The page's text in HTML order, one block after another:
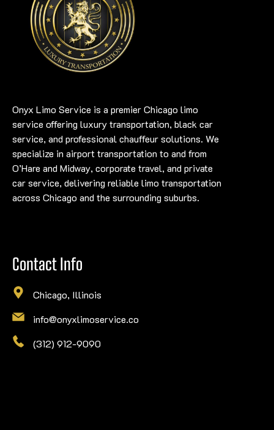
Onyx Limo Service is a premier Chicago limo
service offering luxury transportation, black car
service, and professional chauffeur solutions. We
specialize in airport transportation to and from
O’Hare and Midway, corporate travel, and private
car service, delivering reliable limo transportation
across Chicago and the surrounding suburbs.
Contact Info
Chicago, Illinois
info@onyxlimoservice.co
(312) 912-9090